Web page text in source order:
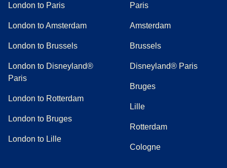
London to Paris
London to Amsterdam
London to Brussels
London to Disneyland®
Paris
London to Rotterdam
London to Bruges
London to Lille
Paris
Amsterdam
Brussels
Disneyland® Paris
Bruges
Lille
Rotterdam
Cologne